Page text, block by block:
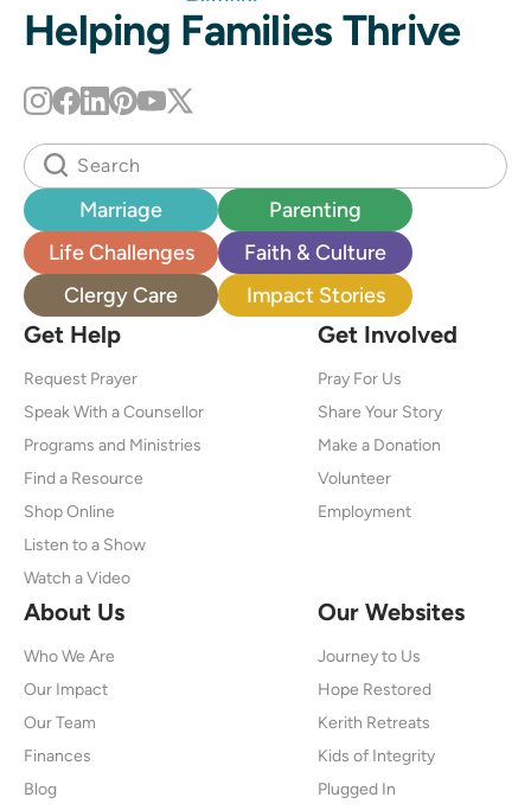
Helping Families Thrive
Marriage
Parenting
Life Challenges
Faith & Culture
Clergy Care
Impact Stories
Get Help
Request Prayer
Speak With a Counsellor
Programs and Ministries
Find a Resource
Shop Online
Listen to a Show
Watch a Video
Get Involved
Pray For Us
Share Your Story
Make a Donation
Volunteer
Employment
About Us
Who We Are
Our Impact
Our Team
Finances
Blog
Our Websites
Journey to Us
Hope Restored
Kerith Retreats
Kids of Integrity
Plugged In